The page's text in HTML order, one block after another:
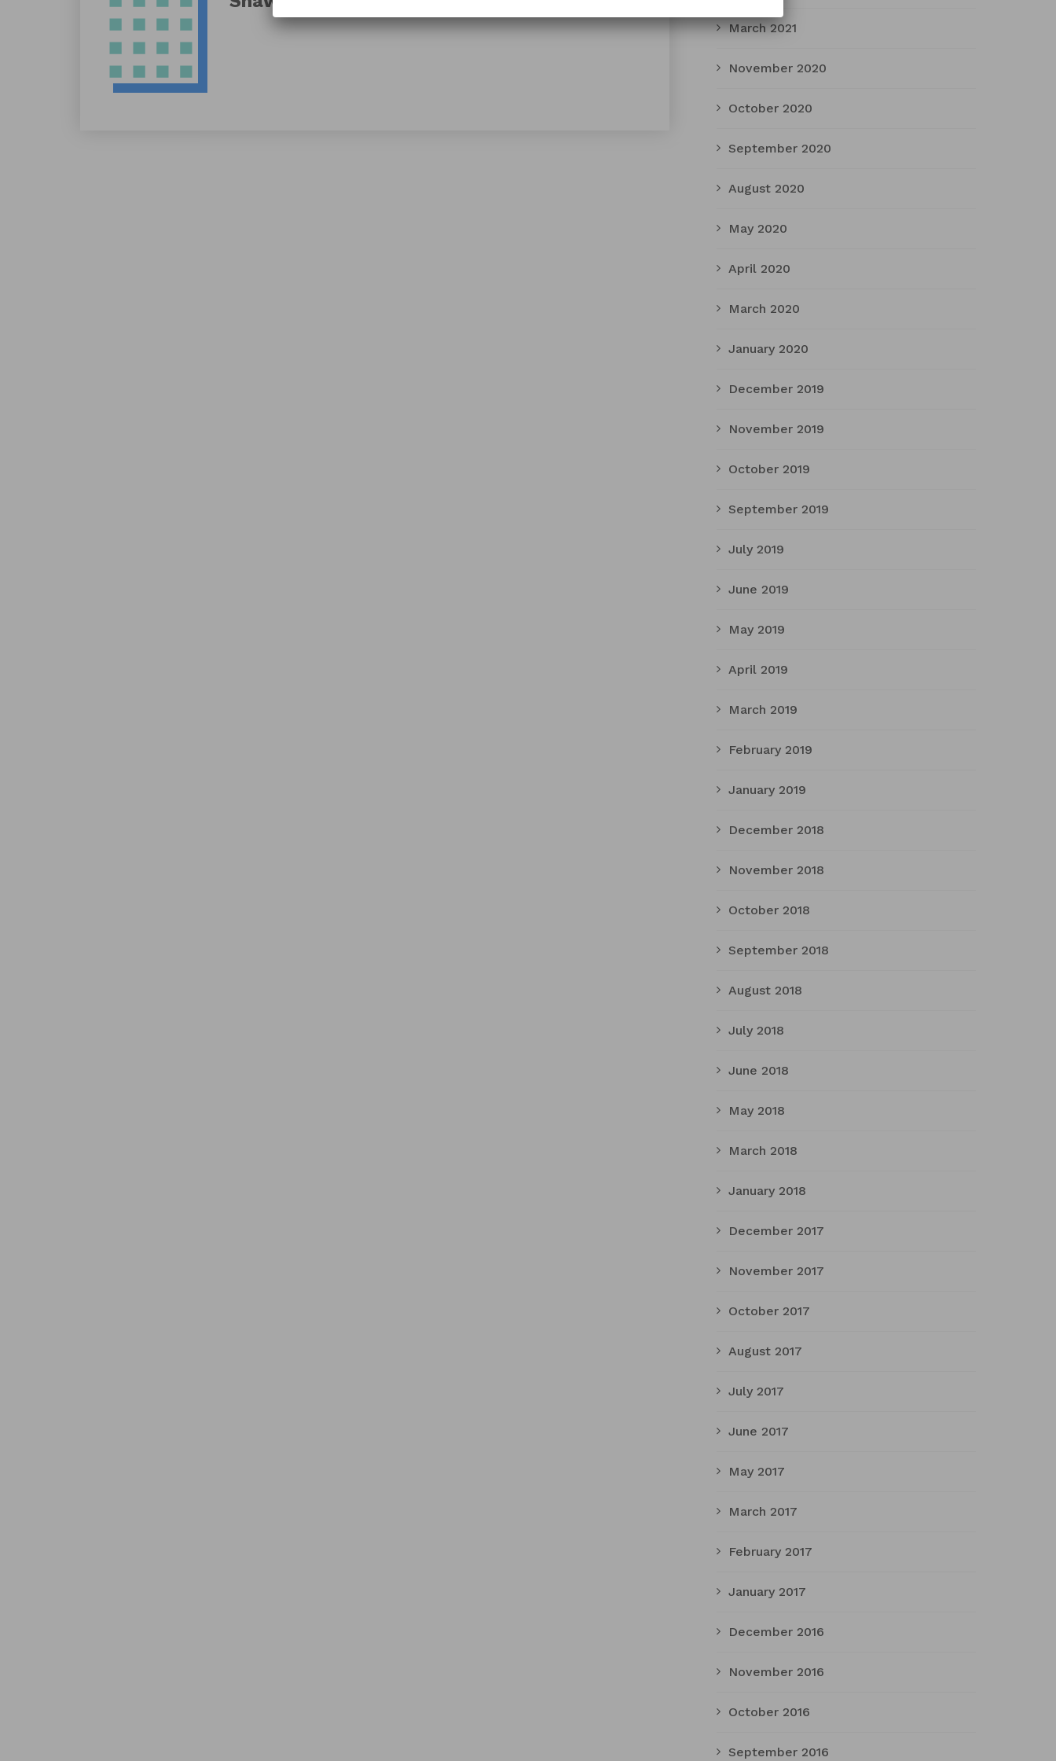
March 2021
November 2020
October 2020
September 2020
August 2020
May 2020
April 2020
March 2020
January 2020
December 2019
November 2019
October 2019
September 2019
July 2019
June 2019
May 2019
April 2019
March 2019
February 2019
January 2019
December 2018
November 2018
October 2018
September 2018
August 2018
July 2018
June 2018
May 2018
March 2018
January 2018
December 2017
November 2017
October 2017
August 2017
July 2017
June 2017
May 2017
March 2017
February 2017
January 2017
December 2016
November 2016
October 2016
September 2016